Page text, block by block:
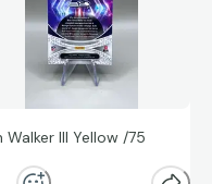
III Yellow /75